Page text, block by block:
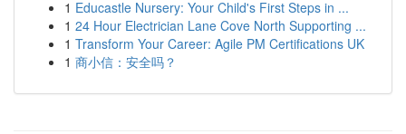
1 Educastle Nursery: Your Child's First Steps in ...
1 24 Hour Electrician Lane Cove North Supporting ...
1 Transform Your Career: Agile PM Certifications UK
1 商小信：安全吗？